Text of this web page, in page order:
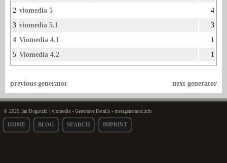
2 viomedia 5
4
3 viomedia 5.1
3
4 Viomedia 4.1
1
5 Viomedia 4.2 1
next generator
previous generator
© 2026 Jan Bogutzki | viomedia - Generator Details - metagenerator.info
HOME BLOG SEARCH IMPRINT